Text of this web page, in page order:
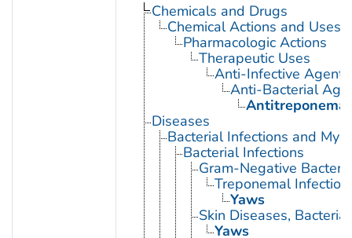
Chemicals and Drugs
Chemical Actions and Uses
Pharmacologic Actions
Therapeutic Uses
Anti-Infective Agents
Anti-Bacterial
Diseases
Bacterial Infections and
Bacterial Infections
Gram-Negative
Treponemal
Yaws
Skin Diseases, Bacterial
Yaws